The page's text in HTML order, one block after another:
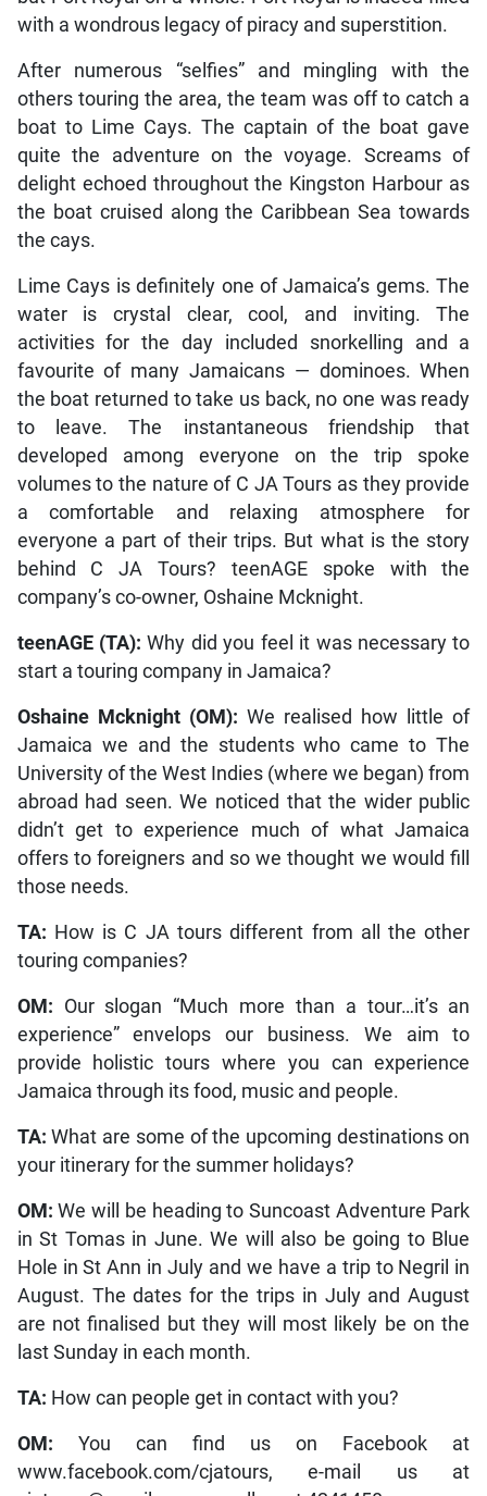
with a wondrous legacy of piracy and superstition.
After numerous “selfies” and mingling with the
others touring the area, the team was off to catch a
boat to Lime Cays. The captain of the boat gave
quite the adventure on the voyage. Screams of
delight echoed throughout the Kingston Harbour as
the boat cruised along the Caribbean Sea towards
the cays.
Lime Cays is definitely one of Jamaica’s gems. The
water is crystal clear, cool, and inviting. The
activities for the day included snorkelling and a
favourite of many Jamaicans — dominoes. When
the boat returned to take us back, no one was ready
to leave. The instantaneous friendship that
developed among everyone on the trip spoke
volumes to the nature of C JA Tours as they provide
a comfortable and relaxing atmosphere for
everyone a part of their trips. But what is the story
behind C JA Tours? teenAGE spoke with the
company’s co-owner, Oshaine Mcknight.
teenAGE (TA):Why did you feel it was necessary to
start a touring company in Jamaica?
Oshaine Mcknight (OM): We realised how little of
Jamaica we and the students who came to The
University of the West Indies (where we began) from
abroad had seen. We noticed that the wider public
didn’t get to experience much of what Jamaica
offers to foreigners and so we thought we would fill
those needs.
TA: How is C JA tours different from all the other
touring companies?
OM: Our slogan “Much more than a tour…it’s an
experience” envelops our business. We aim to
provide holistic tours where you can experience
Jamaica through its food, music and people.
TA:What are some of the upcoming destinations on
your itinerary for the summer holidays?
OM:We will be heading to Suncoast Adventure Park
in St Tomas in June. We will also be going to Blue
Hole in St Ann in July and we have a trip to Negril in
August. The dates for the trips in July and August
are not finalised but they will most likely be on the
last Sunday in each month.
TA: How can people get in contact with you?
OM: You can find us on Facebook at
www.facebook.com/cjatours, e-mail us at